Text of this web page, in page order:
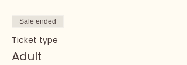
Sale ended
Ticket type
Adult